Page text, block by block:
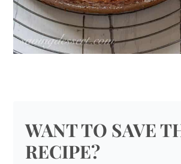
WANT TO SAVE
RECIPE?